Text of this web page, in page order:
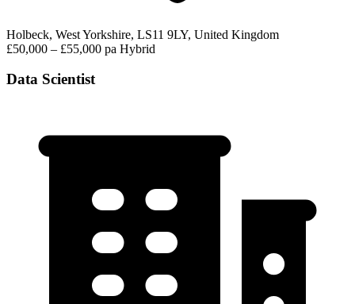
Holbeck, West Yorkshire, LS11 9LY, United Kingdom
£50,000 – £55,000 pa Hybrid
Data Scientist